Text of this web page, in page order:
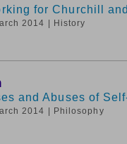
for Churchill
2014 | History
and Abuses of
2014 | Philosophy